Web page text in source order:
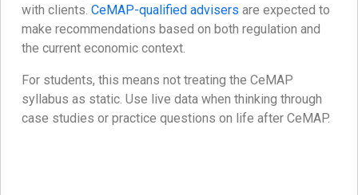
with clients. CeMAP-qualified advisers are expected to
make recommendations based on both regulation and
the current economic context.
For students, this means not treating the CeMAP
syllabus as static. Use live data when thinking through
case studies or practice questions on life after CeMAP.